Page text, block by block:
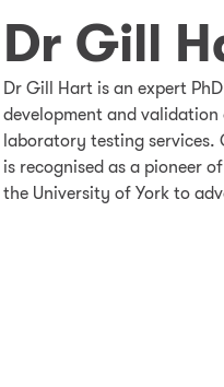
Dr Gill
Dr Gill Hart is an expert
development and
laboratory testing services.
is recognised as a pioneer
the University of York to